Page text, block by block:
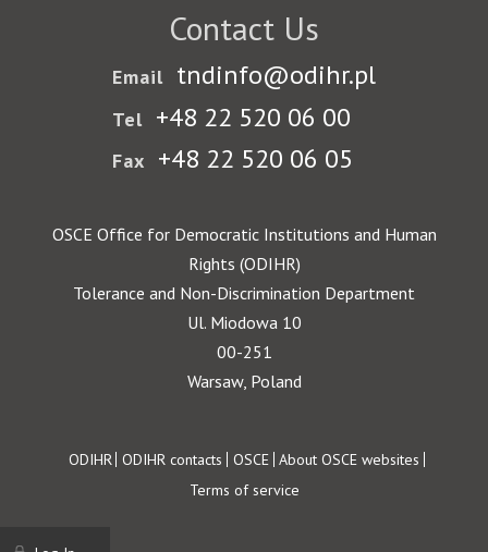
Contact Us
Email tndinfo@odihr.pl
Tel +48 22 520 06 00
Fax +48 22 520 06 05
OSCE Office for Democratic Institutions and Human
Rights (ODIHR)
Tolerance and Non-Discrimination Department
Ul. Miodowa 10
00-251
Warsaw, Poland
Footer
ODIHR ODIHR contacts OSCE About OSCE websites
Terms of service